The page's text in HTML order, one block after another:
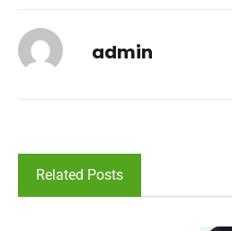
admin
Related Posts